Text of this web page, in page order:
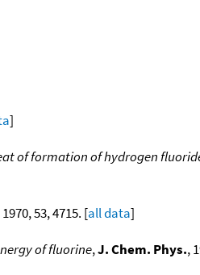
]
of formation of hydrogen
1970, 53, 4715. [all data]
of fluorine,J. Chem. Phys.,